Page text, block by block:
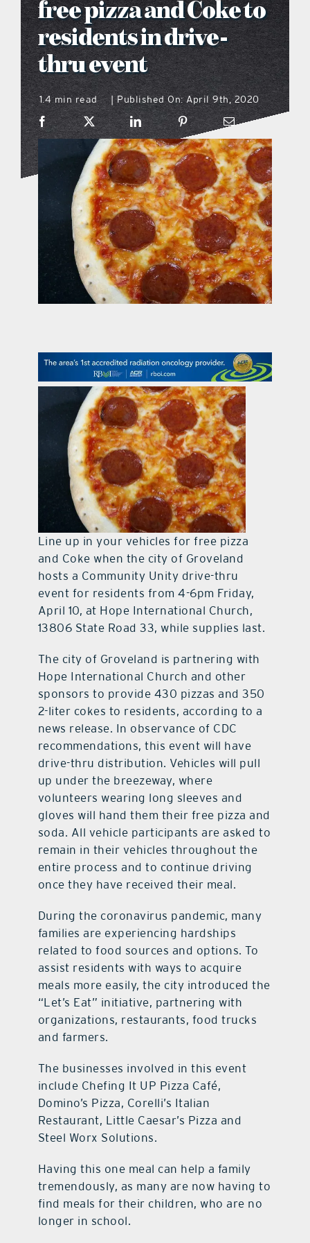
what’s going on
distribution locations
the style podcast
sports hub podcast
on the menu podcast
digital issues
promotional features
free pizza and Coke to
residents in drive-
thru event
1.4 min read | Published On: April 9th, 2020
Line up in your vehicles for free pizza
and Coke when the city of Groveland
hosts a Community Unity drive-thru
event for residents from 4-6pm Friday,
April 10, at Hope International Church,
13806 State Road 33, while supplies last.
The city of Groveland is partnering with
Hope International Church and other
sponsors to provide 430 pizzas and 350
2-liter cokes to residents, according to a
news release. In observance of CDC
recommendations, this event will have
drive-thru distribution. Vehicles will pull
up under the breezeway, where
volunteers wearing long sleeves and
gloves will hand them their free pizza and
soda. All vehicle participants are asked to
remain in their vehicles throughout the
entire process and to continue driving
once they have received their meal.
During the coronavirus pandemic, many
families are experiencing hardships
related to food sources and options. To
assist residents with ways to acquire
meals more easily, the city introduced the
“Let’s Eat” initiative, partnering with
organizations, restaurants, food trucks
and farmers.
The businesses involved in this event
include Chefing It UP Pizza Café,
Domino’s Pizza, Corelli’s Italian
Restaurant, Little Caesar’s Pizza and
Steel Worx Solutions.
Having this one meal can help a family
tremendously, as many are now having to
find meals for their children, who are no
longer in school.